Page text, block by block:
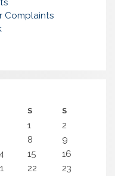
Complaints
S S
1
2
8
9
15
16
22
23